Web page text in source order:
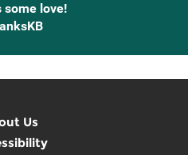
some love!
Us